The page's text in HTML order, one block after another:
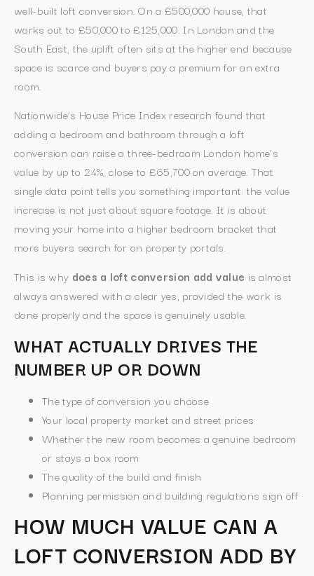
well-built loft conversion. On a £500,000 house, that
works out to £50,000 to £125,000. In London and the
South East, the uplift often sits at the higher end because
space is scarce and buyers pay a premium for an extra
room.
Nationwide’s House Price Index research found that
adding a bedroom and bathroom through a loft
conversion can raise a three-bedroom London home’s
value by up to 24%, close to £65,700 on average. That
single data point tells you something important: the value
increase is not just about square footage. It is about
moving your home into a higher bedroom bracket that
more buyers search for on property portals.
This is why does a loft conversion add value is almost
always answered with a clear yes, provided the work is
done properly and the space is genuinely usable.
WHAT ACTUALLY DRIVES THE
NUMBER UP OR DOWN
The type of conversion you choose
Your local property market and street prices
Whether the new room becomes a genuine bedroom
or stays a box room
The quality of the build and finish
Planning permission and building regulations sign off
HOW MUCH VALUE CAN A
LOFT CONVERSION ADD BY